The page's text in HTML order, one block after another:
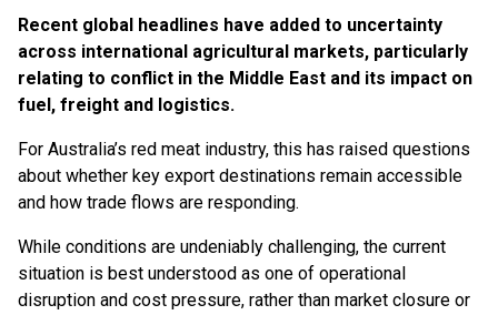
Recent global headlines have added to uncertainty
across international agricultural markets, particularly
relating to conflict in the Middle East and its impact on
fuel, freight and logistics.
For Australia’s red meat industry, this has raised questions
about whether key export destinations remain accessible
and how trade flows are responding.
While conditions are undeniably challenging, the current
situation is best understood as one of operational
disruption and cost pressure, rather than market closure or